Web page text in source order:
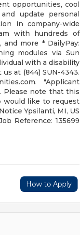
opportunities, cool
update personal
in company-wide
with hundreds of
more * DailyPay:
modules via Sun
with a disability
at (844) SUN-4343.
. "Applicant
Please note that this
would like to request
Ypsilanti, MI, US
Reference: 135699
How to Apply